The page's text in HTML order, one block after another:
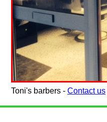
Toni's barbers - Contact us